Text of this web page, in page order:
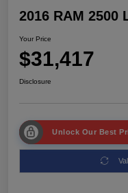
2016 RAM 2500
Your Price
$31,417
Disclosure
Unlock Our Best